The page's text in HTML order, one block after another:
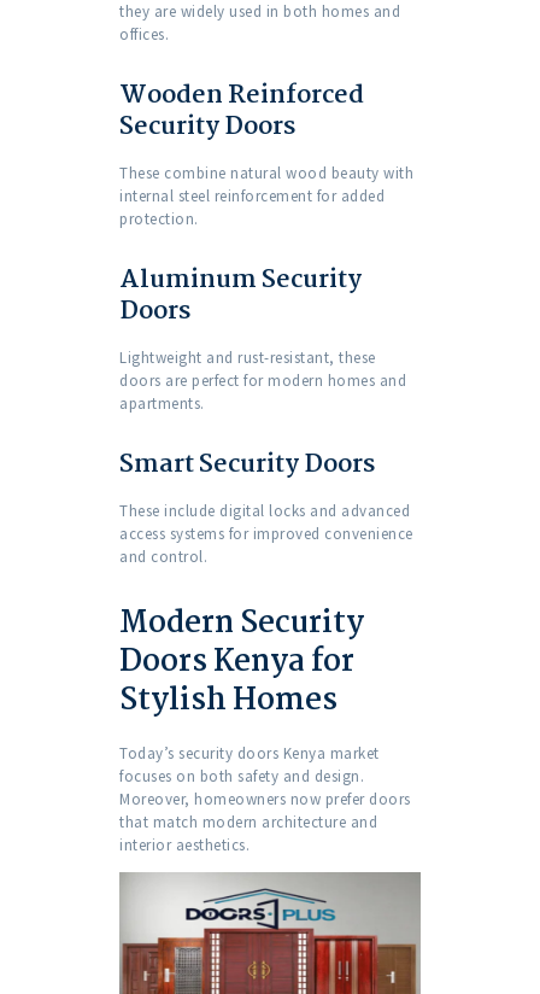
they are widely used in both homes and
offices.
Wooden Reinforced
Security Doors
These combine natural wood beauty with
internal steel reinforcement for added
protection.
Aluminum Security
Doors
Lightweight and rust-resistant, these
doors are perfect for modern homes and
apartments.
Smart Security Doors
These include digital locks and advanced
access systems for improved convenience
and control.
Modern Security
Doors Kenya for
Stylish Homes
Today’s security doors Kenya market
focuses on both safety and design.
Moreover, homeowners now prefer doors
that match modern architecture and
interior aesthetics.